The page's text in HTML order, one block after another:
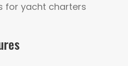
for yacht charters